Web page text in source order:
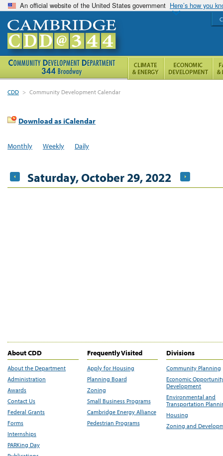
An official website of the United States government Here’s how you
CDD > Community Development Calendar
Download as iCalendar
Monthly Weekly Daily
Saturday, October 29, 2022
About CDD
About the Department
Administration
Awards
Contact Us
Federal Grants
Forms
Internships
PARKing Day
Frequently Visited
Apply for Housing
Planning Board
Zoning
Small Business Programs
Cambridge Energy Alliance
Pedestrian Programs
Divisions
Community Planning
Economic
Development
Environmental and
Transportation
Housing
Zoning and